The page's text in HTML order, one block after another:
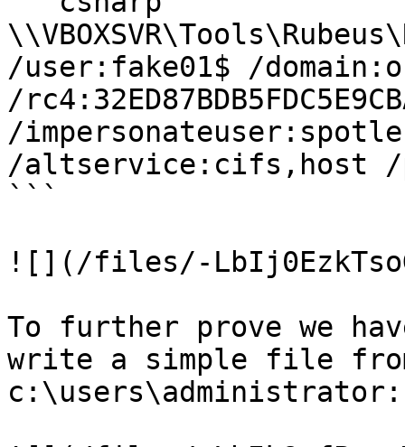
/user:fake01$ /
/
/
/altservice:cifs,host
```
![](/files/-
To further prove we
write a simple file
c:\users\administrator: